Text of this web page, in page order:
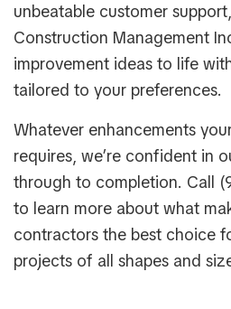
unbeatable customer
Construction Management
improvement ideas to life
tailored to your preferences.
Whatever enhancements
requires, we’re confident in
through to completion. Call
to learn more about what
contractors the best choice
projects of all shapes and